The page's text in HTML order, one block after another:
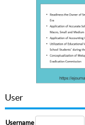
User
Username